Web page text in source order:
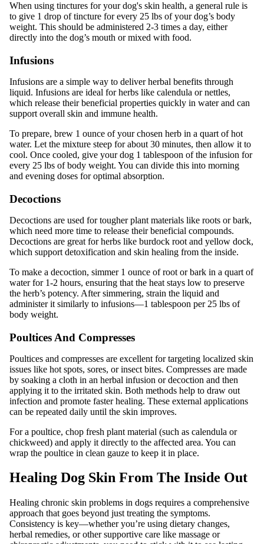
When using tinctures for your dog's skin health, a general rule is
to give 1 drop of tincture for every 25 lbs of your dog’s body
weight. This should be administered 2-3 times a day, either
directly into the dog’s mouth or mixed with food.
Infusions
Infusions are a simple way to deliver herbal benefits through
liquid. Infusions are ideal for herbs like calendula or nettles,
which release their beneficial properties quickly in water and can
support overall skin and immune health.
To prepare, brew 1 ounce of your chosen herb in a quart of hot
water. Let the mixture steep for about 30 minutes, then allow it to
cool. Once cooled, give your dog 1 tablespoon of the infusion for
every 25 lbs of body weight. You can divide this into morning
and evening doses for optimal absorption.
Decoctions
Decoctions are used for tougher plant materials like roots or bark,
which need more time to release their beneficial compounds.
Decoctions are great for herbs like burdock root and yellow dock,
which support detoxification and skin healing from the inside.
To make a decoction, simmer 1 ounce of root or bark in a quart of
water for 1-2 hours, ensuring that the heat stays low to preserve
the herb’s potency. After simmering, strain the liquid and
administer it similarly to infusions—1 tablespoon per 25 lbs of
body weight.
Poultices And Compresses
Poultices and compresses are excellent for targeting localized skin
issues like hot spots, sores, or insect bites. Compresses are made
by soaking a cloth in an herbal infusion or decoction and then
applying it to the irritated skin. Both methods help to draw out
infection and promote faster healing. These external applications
can be repeated daily until the skin improves.
For a poultice, chop fresh plant material (such as calendula or
chickweed) and apply it directly to the affected area. You can
wrap the poultice in clean gauze to keep it in place.
Healing Dog Skin From The Inside Out
Healing chronic skin problems in dogs requires a comprehensive
approach that goes beyond just treating the symptoms.
Consistency is key—whether you’re using dietary changes,
herbal remedies, or other supportive care like massage or